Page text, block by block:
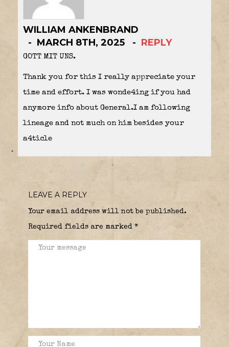
WILLIAM ANKENBRAND
MARCH 8TH, 2025
REPLY
GOTT MIT UNS.
Thank you for this I really appreciate your
time and effort. I was wonde4ing if you had
anymore info about General.I am following
lineage and not much on him besides your
a4ticle
LEAVE A REPLY
Your email address will not be published.
Required fields are marked *